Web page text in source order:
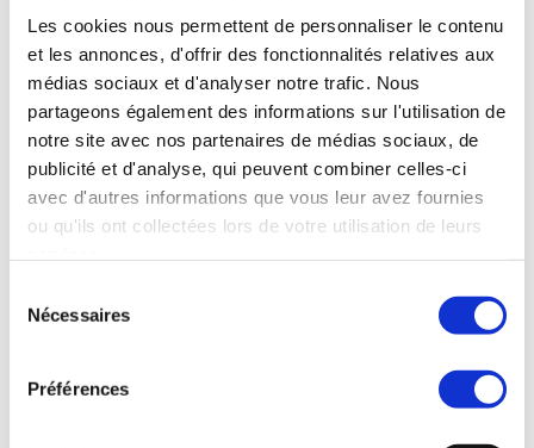
Les cookies nous permettent de personnaliser le contenu
et les annonces, d'offrir des fonctionnalités relatives aux
médias sociaux et d'analyser notre trafic. Nous
partageons également des informations sur l'utilisation de
notre site avec nos partenaires de médias sociaux, de
publicité et d'analyse, qui peuvent combiner celles-ci
avec d'autres informations que vous leur avez fournies
ou qu'ils ont collectées lors de votre utilisation de leurs
Nécessaires
Préférences
Read more